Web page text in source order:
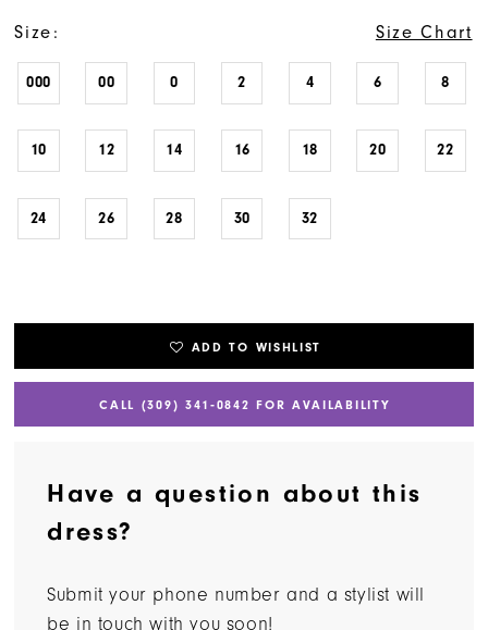
Size: Size Chart
000 00 0 2 4 6 8
10 12 14 16 18 20 22
24 26 28 30 32
ADD TO WISHLIST
CALL (309) 341‑0842 FOR AVAILABILITY
Have a question about this
dress?
Submit your phone number and a stylist will
be in touch with you soon!